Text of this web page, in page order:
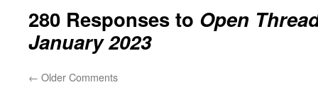
280 Responses to Open
January 2023
← Older Comments